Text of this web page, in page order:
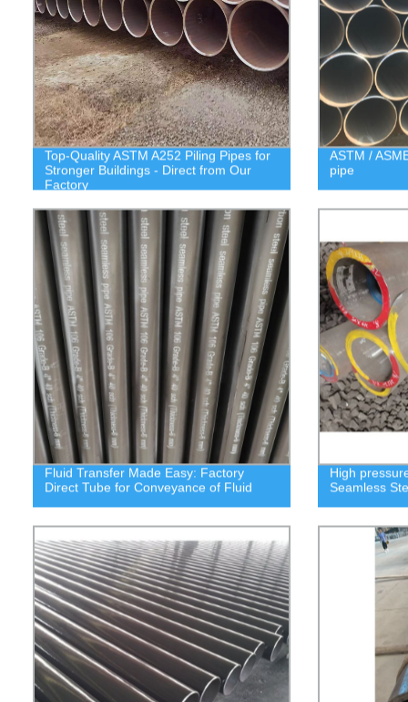
Top-Quality ASTM A252 Piling Pipes for
Stronger Buildings - Direct from Our
Factory
ASTM /
pipe
Fluid Transfer Made Easy: Factory
Direct Tube for Conveyance of Fluid
High
Seamless